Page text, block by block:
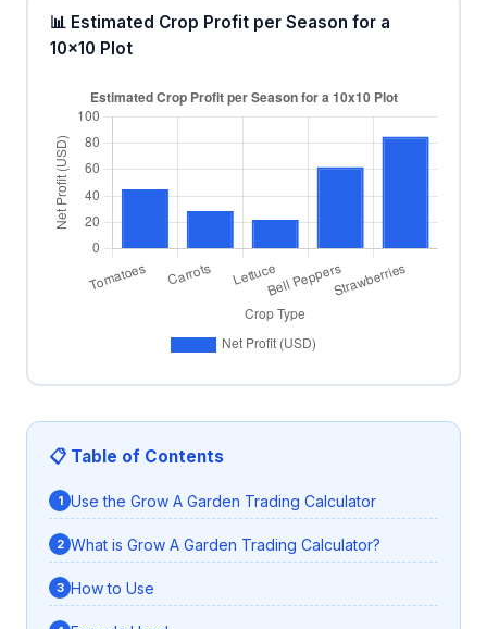
📊 Estimated Crop Profit per Season for a
10x10 Plot
📋 Table of Contents
Use the Grow A Garden Trading Calculator
What is Grow A Garden Trading Calculator?
How to Use